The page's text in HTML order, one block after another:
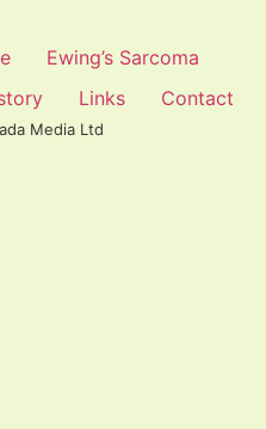
Ewing’s Sarcoma
Links Contact
Media Ltd